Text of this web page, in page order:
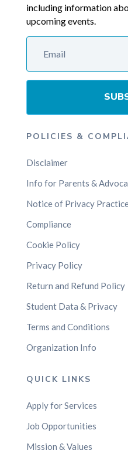
including information
upcoming events.
POLICIES &
Disclaimer
Info for Parents &
Notice of Privacy
Compliance
Cookie Policy
Privacy Policy
Return and Refund Policy
Student Data & Privacy
Terms and Conditions
Organization Info
QUICK LINKS
Apply for Services
Job Opportunities
Mission & Values